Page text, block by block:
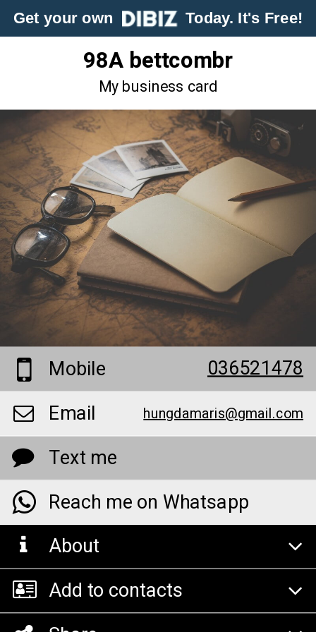
Get your own Today. It's Free!
98A bettcombr
My business card
Mobile
036521478
Email
hungdamaris@gmail.com
Text me
Reach me on Whatsapp
About
Add to contacts